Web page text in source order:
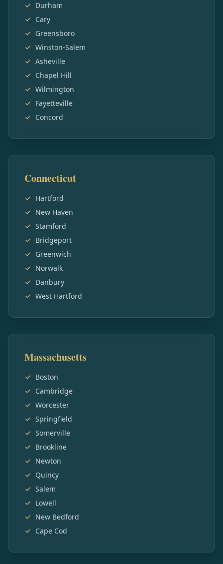
Durham
Cary
Greensboro
Winston-Salem
Asheville
Chapel Hill
Wilmington
Fayetteville
Concord
Connecticut
Hartford
New Haven
Stamford
Bridgeport
Greenwich
Norwalk
Danbury
West Hartford
Massachusetts
Boston
Cambridge
Worcester
Springfield
Somerville
Brookline
Newton
Quincy
Salem
Lowell
New Bedford
Cape Cod